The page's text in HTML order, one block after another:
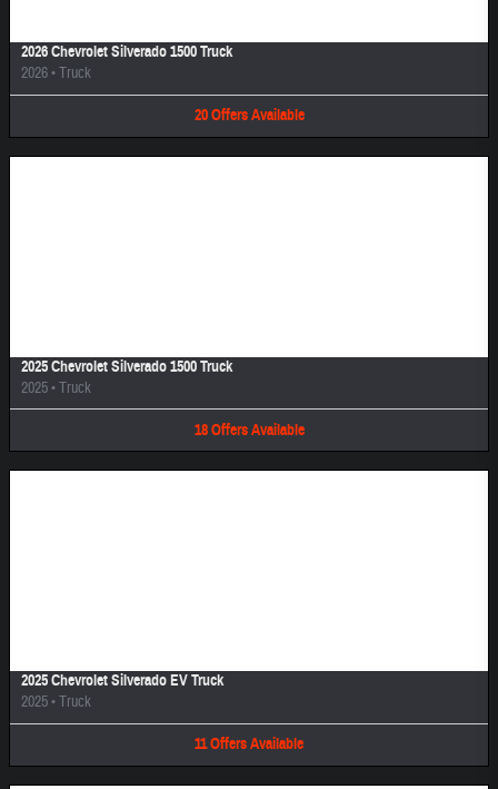
2026 Chevrolet Silverado 1500 Truck
2026•Truck
20 Offers Available
2025 Chevrolet Silverado 1500 Truck
2025•Truck
18 Offers Available
2025 Chevrolet Silverado EV Truck
2025•Truck
11OffersAvailable